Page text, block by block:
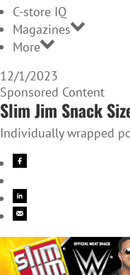
C-store IQ
Magazines
More
12/1/2023
Sponsored Content
Slim Jim Snack
Individually wrapped